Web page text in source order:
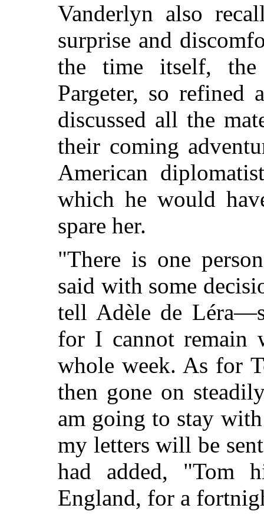
Vanderlyn also
surprise and
the time itself,
Pargeter, so refined
discussed all the
their coming
American
which he would
spare her.
"There is one
said with some
tell Adèle de
for I cannot remain
whole week. As for
then gone on
am going to stay
my letters will be
had added, "Tom
England, for a